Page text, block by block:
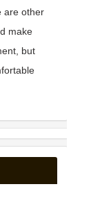
are other
make
but